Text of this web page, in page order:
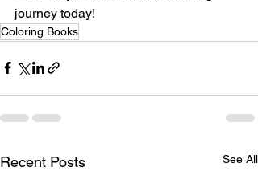
journey today!
Coloring Books
Recent Posts See All